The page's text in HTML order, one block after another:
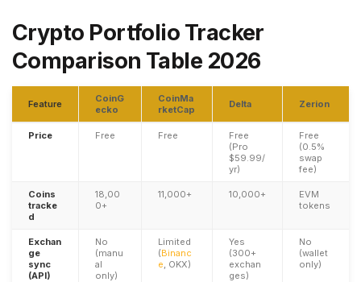
Crypto Portfolio Tracker
Comparison Table 2026
Feature
CoinG
ecko
CoinMa
rketCap
Delta Zerion
Price Free Free
Free
(Pro
$59.99/
yr)
Free
(0.5%
swap
fee)
Coins
tracke
d
18,00
0+
11,000+ 10,000+
EVM
tokens
Exchan
ge
sync
(API)
No
(manu
al
only)
Limited
(Binanc
e, OKX)
Yes
(300+
exchan
ges)
No
(wallet
only)